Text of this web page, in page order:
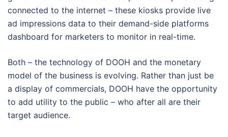
connected to the internet – these kiosks provide live
ad impressions data to their demand-side platforms
dashboard for marketers to monitor in real-time.
Both – the technology of DOOH and the monetary
model of the business is evolving. Rather than just be
a display of commercials, DOOH have the opportunity
to add utility to the public – who after all are their
target audience.